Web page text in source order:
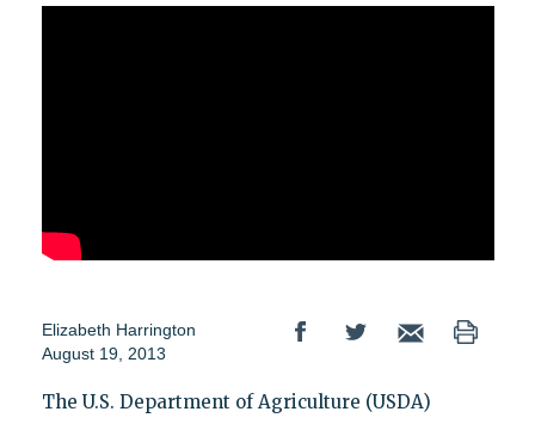
Elizabeth Harrington
August 19, 2013
The U.S. Department of Agriculture (USDA)